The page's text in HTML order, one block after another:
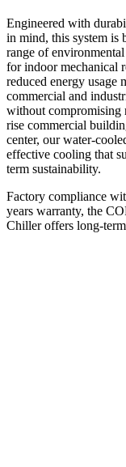
Engineered with
in mind, this system is
range of
for indoor mechanical
reduced energy usage
commercial and
without compromising
rise commercial
center, our water-
effective cooling that
term sustainability.
Factory compliance
years warranty, the
Chiller offers long-